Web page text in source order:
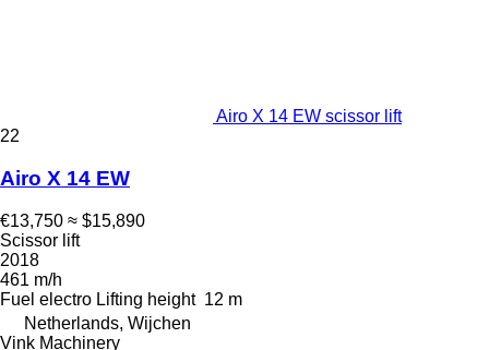
Airo X 14 EW scissor lift
22
Airo X 14 EW
€13,750 ≈ $15,890
Scissor lift
2018
461 m/h
Fuel electro Lifting height 12 m
Netherlands, Wijchen
Vink Machinery